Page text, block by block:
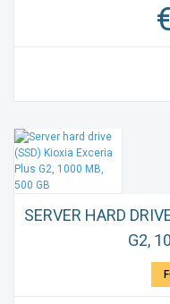
SERVER HARD
G2,